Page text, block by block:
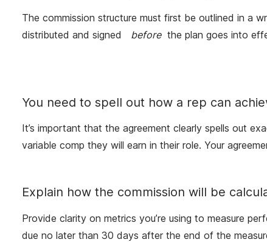
The commission structure must first be outlined in a
distributed and signed
before the plan goes into
You need to spell out how a rep can
It’s important that the agreement clearly spells out
variable comp they will earn in their role. Your
Explain how the commission will be
Provide clarity on metrics you’re using to measure
due no later than 30 days after the end of the